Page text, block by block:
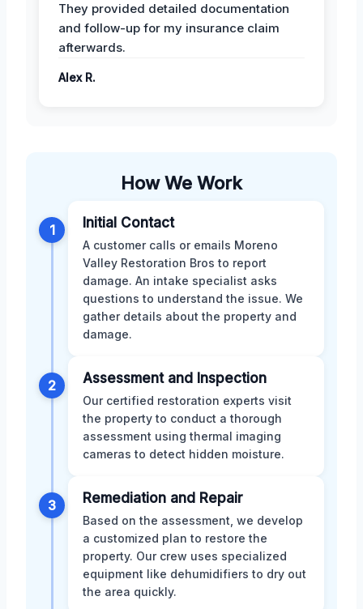
They provided detailed documentation
and follow-up for my insurance claim
afterwards.
Alex R.
How We Work
1 Initial Contact
A customer calls or emails Moreno
Valley Restoration Bros to report
damage. An intake specialist asks
questions to understand the issue. We
gather details about the property and
damage.
2 Assessment and Inspection
Our certified restoration experts visit
the property to conduct a thorough
assessment using thermal imaging
cameras to detect hidden moisture.
3 Remediation and Repair
Based on the assessment, we develop
a customized plan to restore the
property. Our crew uses specialized
equipment like dehumidifiers to dry out
the area quickly.